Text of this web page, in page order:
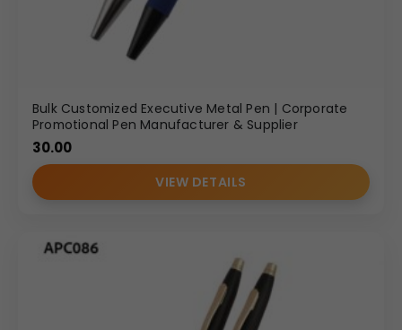
Bulk Customized Executive Metal Pen | Corporate
Promotional Pen Manufacturer & Supplier
30.00
VIEW DETAILS